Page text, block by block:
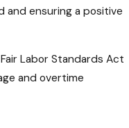
and ensuring a positive
Labor Standards Act
and overtime